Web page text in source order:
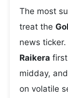
The most
treat the
news
Raikera
midday,
on volatile